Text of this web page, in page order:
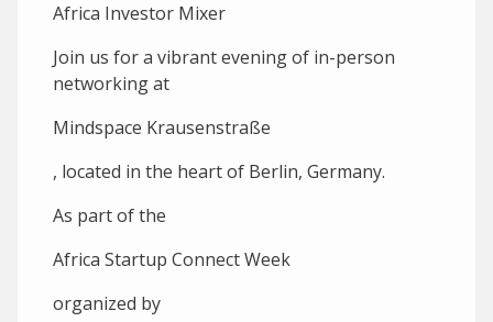
Africa Investor Mixer
Join us for a vibrant evening of in-person
networking at
Mindspace Krausenstraße
, located in the heart of Berlin, Germany.
A s part of the
Africa Startup Connect Week
organized by